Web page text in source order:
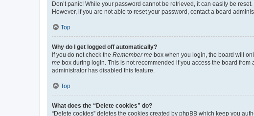
Don’t panic! While your password cannot be retrieved, it can easily be
However, if you are not able to reset your password, contact a board
Top
Why do I get logged off automatically?
If you do not check the Remember me box when you login, the board will
me box during login. This is not recommended if you access the board
administrator has disabled this feature.
Top
What does the “Delete cookies” do?
“Delete cookies” deletes the cookies created by phpBB which keep you